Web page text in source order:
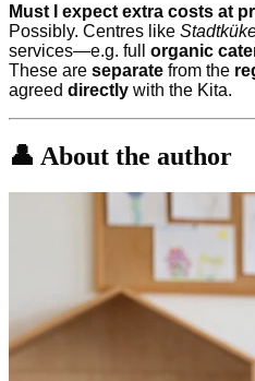
Must I expect extra costs at
Possibly. Centres like
services—e.g. full organic
These are separate from the
agreed directly with the Kita.
👤 About the author